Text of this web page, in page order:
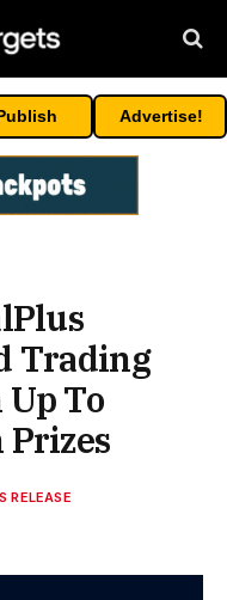
Advertise!
Trading
To
Prizes
RELEASE